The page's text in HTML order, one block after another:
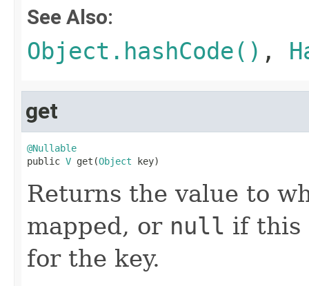
See Also:
Object.hashCode() ,
get
@Nullable
public V get(Object key)
Returns the value to
mapped, or null if this
for the key.